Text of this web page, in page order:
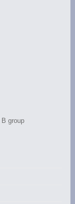
group